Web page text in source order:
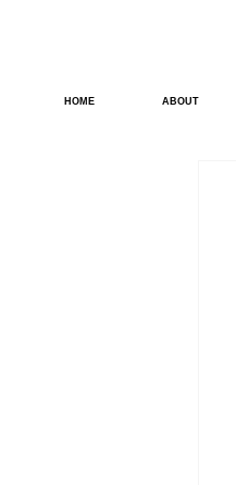
HOME ABOUT